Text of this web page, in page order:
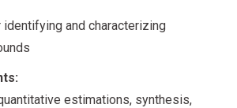
and characterizing
estimations, synthesis,